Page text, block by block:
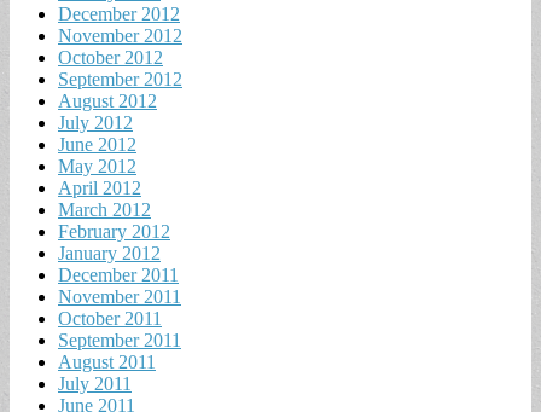
December 2012
November 2012
October 2012
September 2012
August 2012
July 2012
June 2012
May 2012
April 2012
March 2012
February 2012
January 2012
December 2011
November 2011
October 2011
September 2011
August 2011
July 2011
June 2011